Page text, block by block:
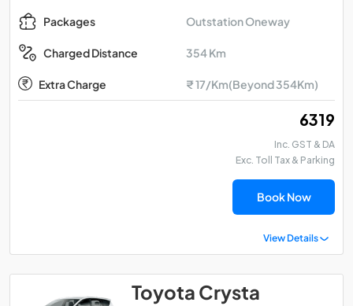
Packages Outstation Oneway
Charged Distance 354 Km
Extra Charge ₹ 17/Km(Beyond 354Km)
₹ 6319
Inc. GST & DA
Exc. Toll Tax & Parking
Book Now
View Details
Toyota Crysta